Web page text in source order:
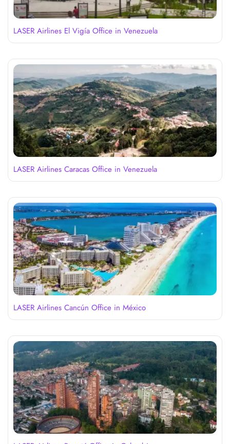
LASER Airlines El Vigía Office in Venezuela
LASER Airlines Caracas Office in Venezuela
LASER Airlines Cancún Office in México